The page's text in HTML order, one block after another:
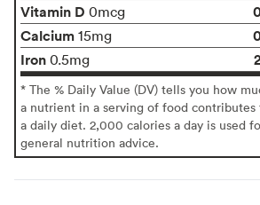
Vitamin D 0mcg
Calcium 15mg
Iron 0.5mg
* The % Daily Value (DV) tells you how
a nutrient in a serving of food contributes
a daily diet. 2,000 calories a day is used
general nutrition advice.